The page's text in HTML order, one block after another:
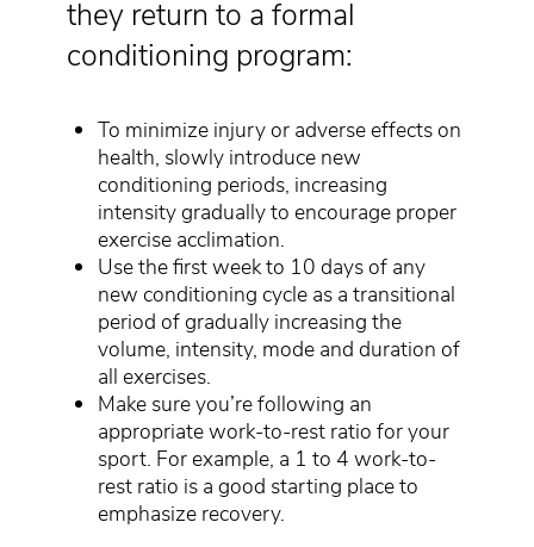
they return to a formal
conditioning program:
To minimize injury or adverse effects on
health, slowly introduce new
conditioning periods, increasing
intensity gradually to encourage proper
exercise acclimation.
Use the first week to 10 days of any
new conditioning cycle as a transitional
period of gradually increasing the
volume, intensity, mode and duration of
all exercises.
Make sure you’re following an
appropriate work-to-rest ratio for your
sport. For example, a 1 to 4 work-to-
rest ratio is a good starting place to
emphasize recovery.